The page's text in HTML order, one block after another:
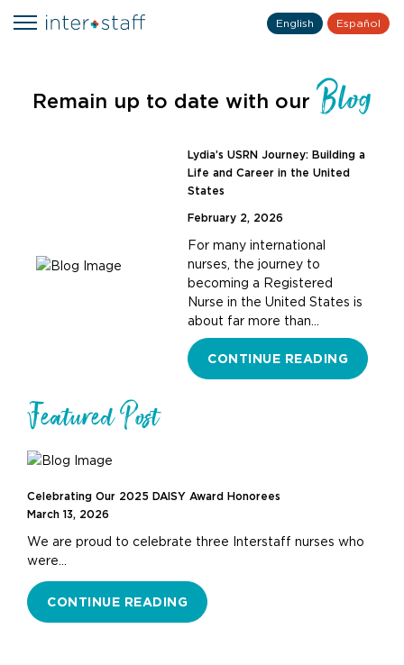
English Español
Remain up to date with our Blog
Lydia’s USRN Journey: Building a
Life and Career in the United
States
February 2, 2026
For many international
nurses, the journey to
becoming a Registered
Nurse in the United States is
about far more than…
CONTINUE READING
Featured Post
Celebrating Our 2025 DAISY Award Honorees
March 13, 2026
We are proud to celebrate three Interstaff nurses who
were…
CONTINUE READING